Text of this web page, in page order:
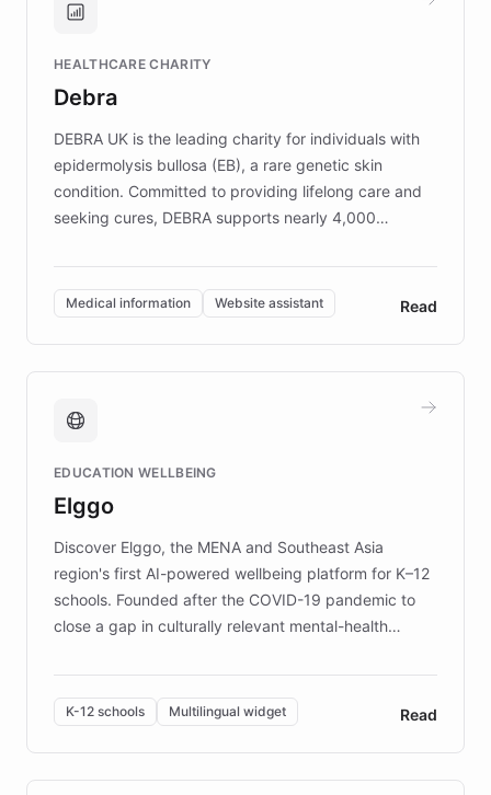
Brands, MotorK, Podium, and numerous
competitive advantage.
HEALTHCARE CHARITY
Debra
DEBRA UK is the leading charity for individuals with
epidermolysis bullosa (EB), a rare genetic skin
condition. Committed to providing lifelong care and
seeking cures, DEBRA supports nearly 4,000
invested in research, DEBRA is the largest UK funder
of EB studies. The organization addresses the
complex information needs of patients and
caregivers by offering reliable resources and
support. Learn about DEBRA's innovative chatbot,
fundraising, and support services, ensuring accurate
mission to improve lives and advance research for
those affected by EB.
Medical information Website assistant Read
EDUCATION WELLBEING
Elggo
Discover Elggo, the MENA and Southeast Asia
region's first AI-powered wellbeing platform for K–12
schools. Founded after the COVID-19 pandemic to
close a gap in culturally relevant mental-health
designed by regional psychologists and educators.
By integrating ChatBotKit's conversational AI,
embeddable widget, and multilingual support, Elggo
provides students and teachers with always-on,
personalized guidance on emotional literacy,
K-12 schools Multilingual widget Read